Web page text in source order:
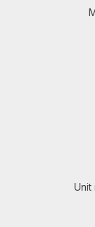
Unit